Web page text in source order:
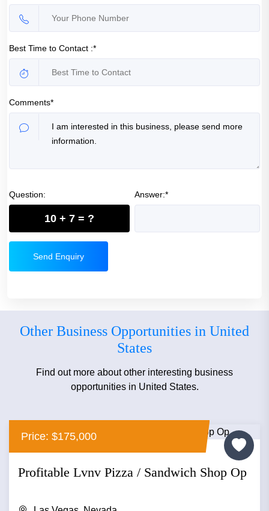
Best Time to Contact :*
Comments*
Question:
10 + 7 = ?
Answer:*
Send Enquiry
Other Business Opportunities in United
States
Find out more about other interesting business
opportunities in United States.
Price: $175,000
Profitable Lvnv Pizza / Sandwich Shop Op